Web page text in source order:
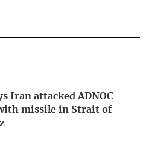
Iran attacked ADNOC
missile in Strait of